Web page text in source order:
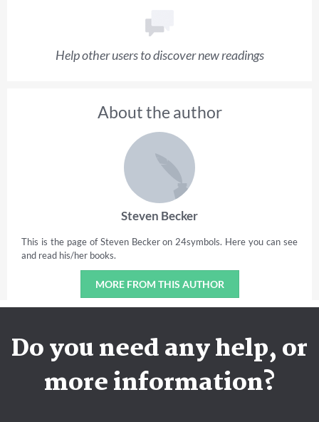
Help other users to discover new readings
About the author
Steven Becker
This is the page of Steven Becker on 24symbols. Here you can see
and read his/her books.
MORE FROM THIS AUTHOR
Do you need any help, or
more information?